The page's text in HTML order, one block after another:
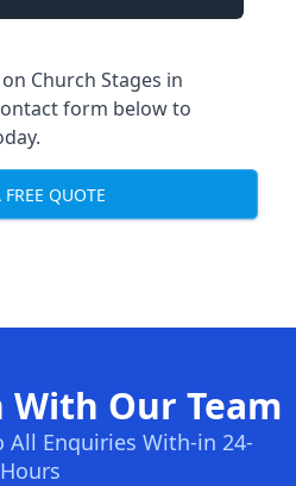
Church Stages in
form below to
FREE QUOTE
With Our Team
All Enquiries With-in 24-
Hours